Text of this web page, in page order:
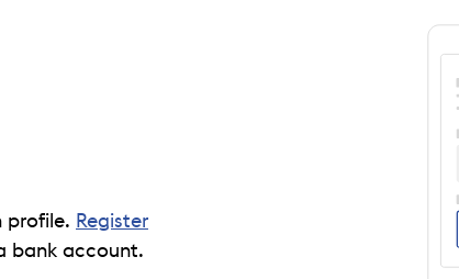
profile. Register
bank account.